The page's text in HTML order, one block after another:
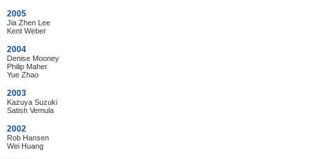
2005
Jia Zhen Lee
Kent Weber
2004
Denise Mooney
Philip Maher
Yue Zhao
2003
Kazuya Suzuki
Satish Vemula
2002
Rob Hansen
Wei Huang